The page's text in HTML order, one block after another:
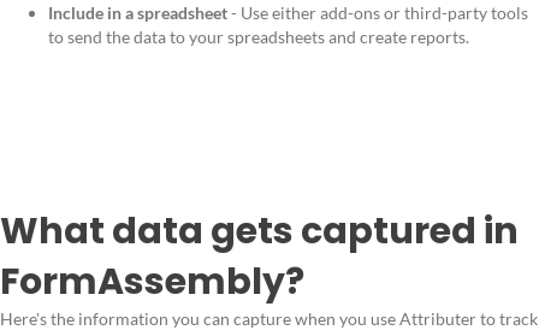
Include in a spreadsheet- Use either add-ons or third-party tools
to send the data to your spreadsheets and create reports.
What data gets captured in
FormAssembly?
Here's the information you can capture when you use Attributer to track